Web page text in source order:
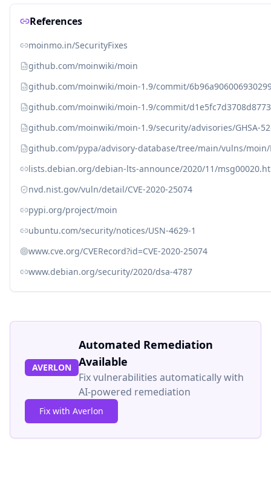
References
moinmo.in/SecurityFixes
github.com/moinwiki/moin
github.com/moinwiki/moin-1.9/commit/
github.com/moinwiki/moin-1.9/commit/
github.com/moinwiki/moin-1.9/security/advisories/GHSA-
github.com/pypa/advisory-database/tree/main/vulns/moin/
lists.debian.org/debian-lts-announce/2020/11/
nvd.nist.gov/vuln/detail/CVE-2020-25074
pypi.org/project/moin
ubuntu.com/security/notices/USN-4629-1
www.cve.org/CVERecord?id=CVE-2020-25074
www.debian.org/security/2020/dsa-4787
AVERLON
Automated Remediation
Available
Fix vulnerabilities automatically with
AI-powered remediation
Fix with Averlon